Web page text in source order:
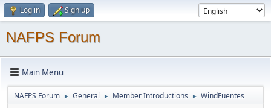
Log in Sign up
NAFPS Forum
Main Menu
NAFPS Forum ► General ► Member Introductions ► WindFuentes